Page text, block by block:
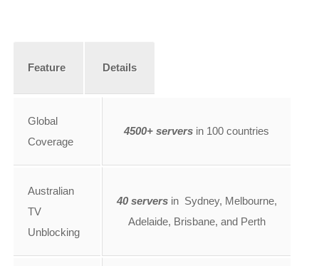
Feature Details
Global
Coverage
4500+ servers in 100 countries
Australian
TV
Unblocking
40 serversin Sydney, Melbourne,
Adelaide, Brisbane, and Perth